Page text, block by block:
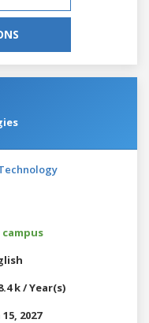
campus
k / Year(s)
15, 2027